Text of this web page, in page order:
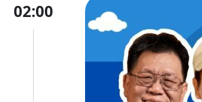
02:00